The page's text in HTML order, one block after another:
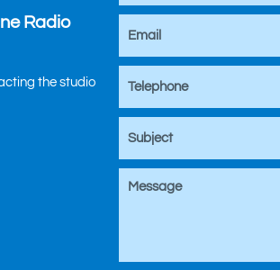
Radio
the studio